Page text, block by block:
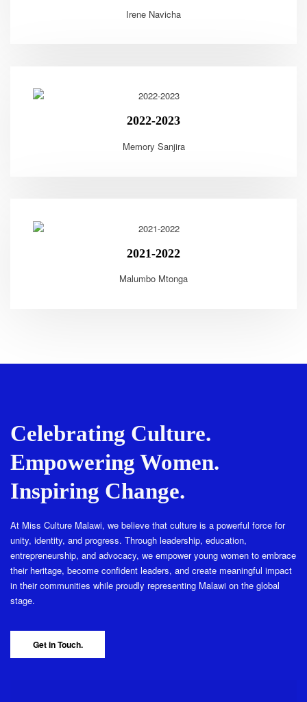
Irene Navicha
2022-2023
Memory Sanjira
2021-2022
Malumbo Mtonga
Celebrating Culture.
Empowering Women.
Inspiring Change.
At Miss Culture Malawi, we believe that culture is a powerful force for
unity, identity, and progress. Through leadership, education,
entrepreneurship, and advocacy, we empower young women to embrace
their heritage, become confident leaders, and create meaningful impact
in their communities while proudly representing Malawi on the global
stage.
Get in Touch.